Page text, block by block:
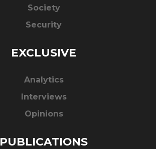
Society
Security
EXCLUSIVE
Analytics
Interviews
Opinions
PUBLICATIONS